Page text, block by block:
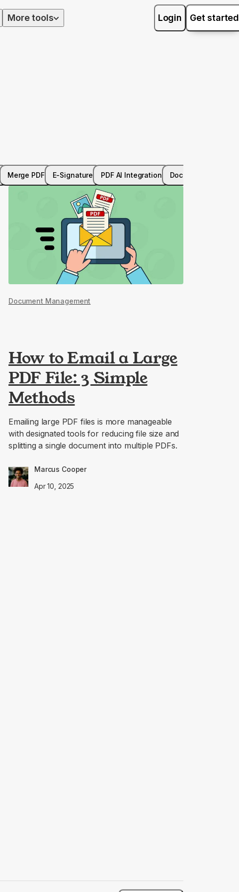
More tools Login Get started
Merge PDF E-Signature PDF AI Integration Document
Document Management
How to Email a Large
PDF File: 3 Simple
Methods
Emailing large PDF files is more manageable
with designated tools for reducing file size and
splitting a single document into multiple PDFs.
Marcus Cooper
Apr 10, 2025